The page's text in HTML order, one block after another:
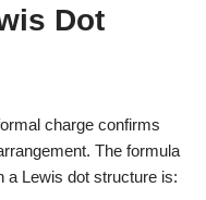
Dot
charge confirms
The formula
a Lewis dot structure is: